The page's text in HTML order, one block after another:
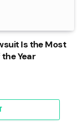
Is the Most
Year